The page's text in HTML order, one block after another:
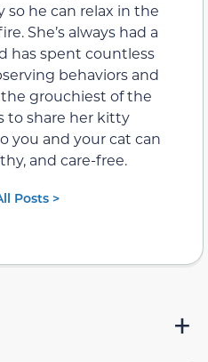
so he can relax in the
She’s always had a
has spent countless
behaviors and
grouchiest of the
to share her kitty
you and your cat can
and care-free.
Posts >